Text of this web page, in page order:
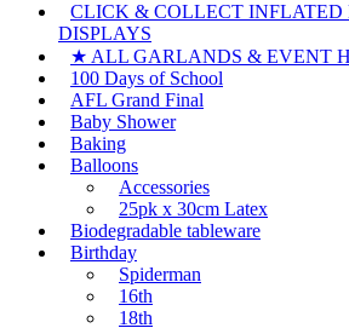
CLICK & COLLECT
DISPLAYS
★ ALL GARLANDS & EVENT
100 Days of School
AFL Grand Final
Baby Shower
Baking
Balloons
Accessories
25pk x 30cm Latex
Biodegradable tableware
Birthday
Spiderman
16th
18th